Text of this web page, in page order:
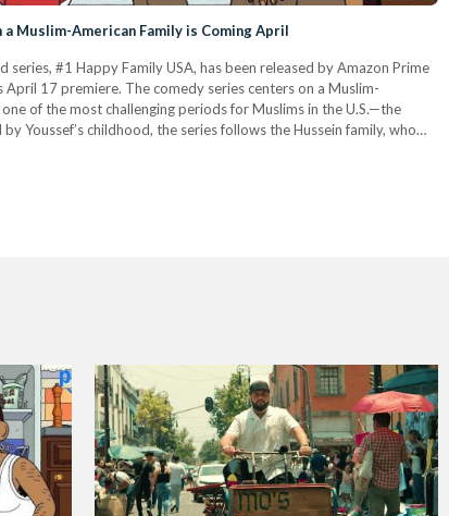
a Muslim-American Family is Coming April
#1 Happy Family USA, has been released by Amazon Prime
17 premiere. The comedy series centers on a Muslim-
of the most challenging periods for Muslims in the U.S.—the
Youssef’s childhood, the series follows the Hussein family, who